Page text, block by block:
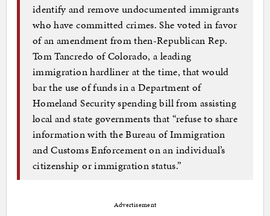
identify and remove undocumented immigrants
who have committed crimes. She voted in favor
of an amendment from then-Republican Rep.
Tom Tancredo of Colorado, a leading
immigration hardliner at the time, that would
bar the use of funds in a Department of
Homeland Security spending bill from assisting
local and state governments that “refuse to share
information with the Bureau of Immigration
and Customs Enforcement on an individual’s
citizenship or immigration status.”
Advertisement